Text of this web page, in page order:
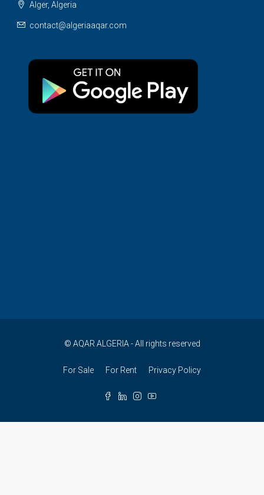
Alger, Algeria
contact@algeriaaqar.com
© AQAR ALGERIA - All rights reserved
For Sale For Rent Privacy Policy